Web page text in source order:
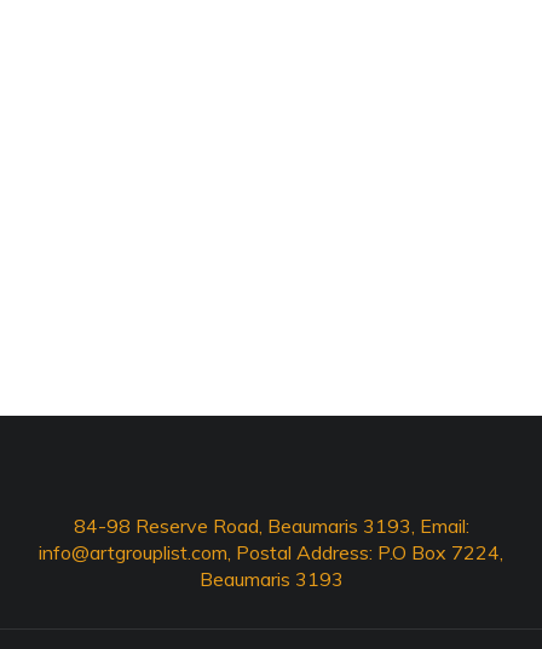
84-98 Reserve Road, Beaumaris 3193, Email:
info@artgrouplist.com, Postal Address: P.O Box 7224,
Beaumaris 3193